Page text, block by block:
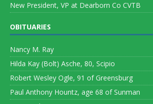
New President, VP at Dearborn Co CVTB
OBITUARIES
Nancy M. Ray
Hilda Kay (Bolt) Asche, 80, Scipio
Robert Wesley Ogle, 91 of Greensburg
Paul Anthony Hountz, age 68 of Sunman